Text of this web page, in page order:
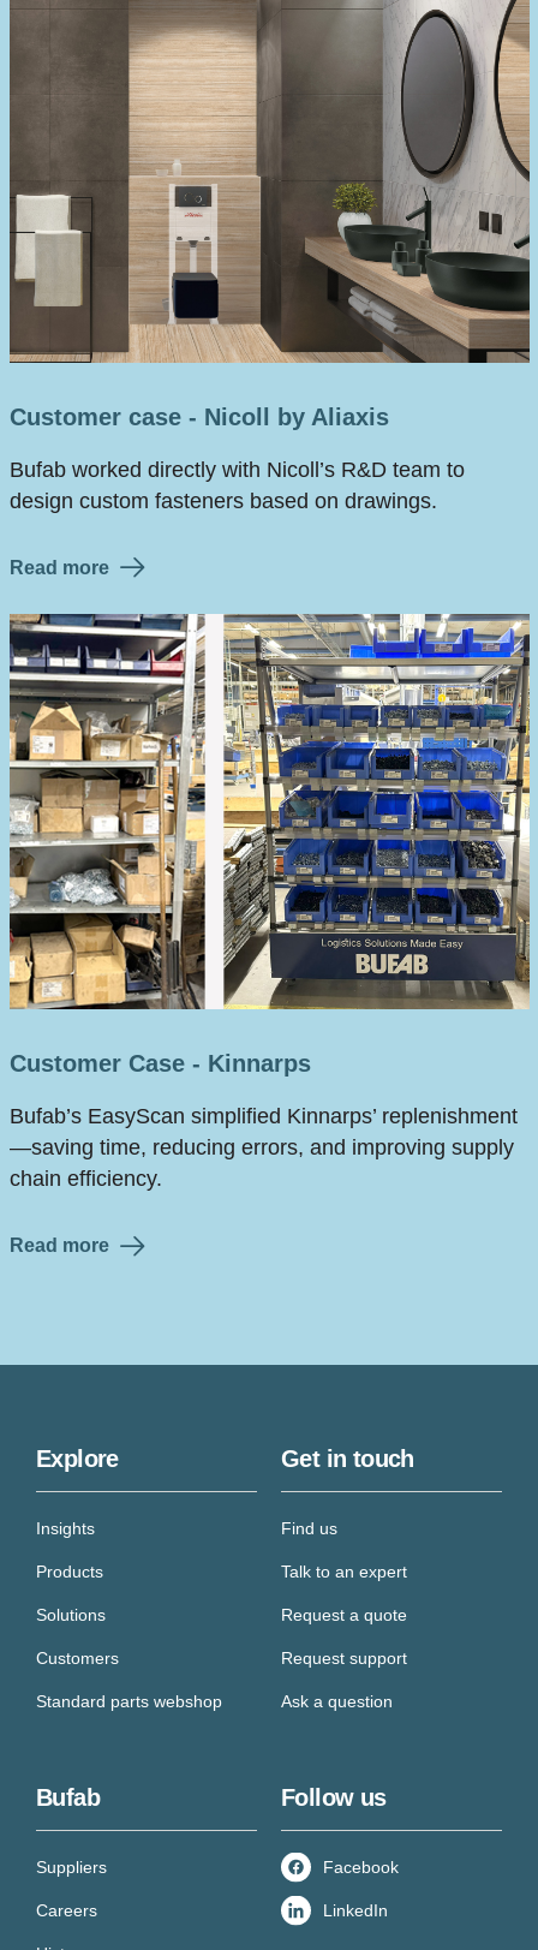
Customer case - Nicoll by Aliaxis
Bufab worked directly with Nicoll’s R&D team to
design custom fasteners based on drawings.
Read more
Customer Case - Kinnarps
Bufab’s EasyScan simplified Kinnarps’ replenishment
—saving time, reducing errors, and improving supply
chain efficiency.
Read more
Explore
Insights
Products
Solutions
Customers
Standard parts webshop
Get in touch
Find us
Talk to an expert
Request a quote
Request support
Ask a question
Bufab
Suppliers
Careers
Follow us
Facebook
LinkedIn